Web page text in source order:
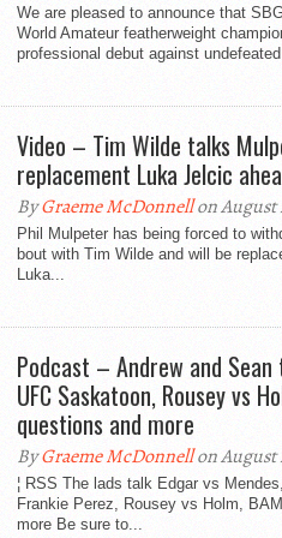
We are pleased to announce that
World Amateur featherweight
professional debut against undefeated
Video – Tim Wilde talks
replacement Luka Jelcic
ByGraeme McDonnellon August
Phil Mulpeter has being forced to
bout with Tim Wilde and will be
Luka...
Podcast – Andrew and
UFC Saskatoon, Rousey vs
questions and more
ByGraeme McDonnellon August
¦ RSS The lads talk Edgar vs
Frankie Perez, Rousey vs Holm,
more Be sure to...